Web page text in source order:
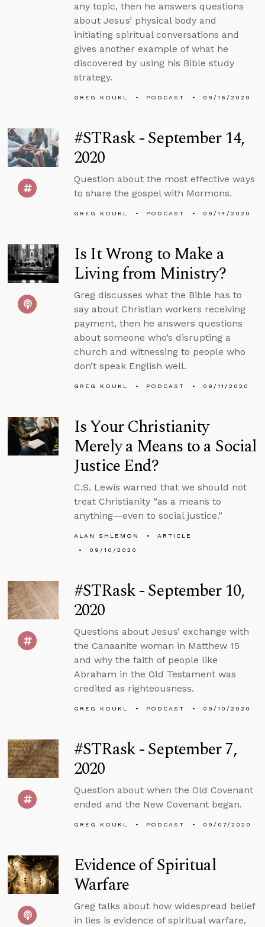
any topic, then he answers questions
about Jesus’ physical body and
initiating spiritual conversations and
gives another example of what he
discovered by using his Bible study
strategy.
GREG KOUKL PODCAST 09/16/2020
#STRask - September 14,
2020
Question about the most effective ways
to share the gospel with Mormons.
GREG KOUKL PODCAST 09/14/2020
Is It Wrong to Make a
Living from Ministry?
Greg discusses what the Bible has to
say about Christian workers receiving
payment, then he answers questions
about someone who’s disrupting a
church and witnessing to people who
don’t speak English well.
GREG KOUKL PODCAST 09/11/2020
Is Your Christianity
Merely a Means to a Social
Justice End?
C.S. Lewis warned that we should not
treat Christianity “as a means to
anything—even to social justice.”
ALAN SHLEMON
ARTICLE
09/10/2020
#STRask - September 10,
2020
Questions about Jesus’ exchange with
the Canaanite woman in Matthew 15
and why the faith of people like
Abraham in the Old Testament was
credited as righteousness.
GREG KOUKL PODCAST 09/10/2020
#STRask - September 7,
2020
Question about when the Old Covenant
ended and the New Covenant began.
GREG KOUKL PODCAST 09/07/2020
Evidence of Spiritual
Warfare
Greg talks about how widespread belief
in lies is evidence of spiritual warfare,